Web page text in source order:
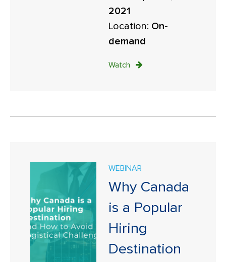
2021
Location: On-
demand
Watch
WEBINAR
Why Canada
is a Popular
Hiring
Destination